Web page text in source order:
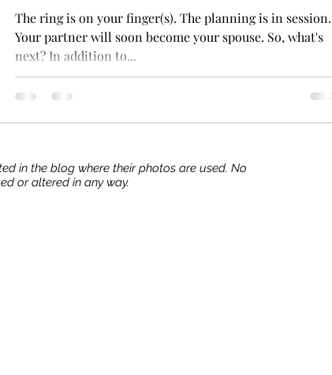
The ring is on your finger(s). The planning is in session.
Your partner will soon become your spouse. So, what's
next? In addition to...
in the blog where their photos are used. No
or altered in any way.